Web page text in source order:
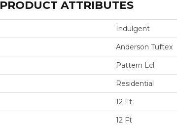
PRODUCT ATTRIBUTES
Indulgent
Anderson Tuftex
Pattern Lcl
Residential
12 Ft
12 Ft